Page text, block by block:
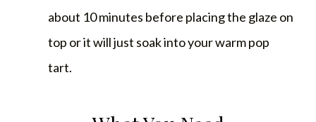
about 10 minutes before placing the glaze on
top or it will just soak into your warm pop
tart.